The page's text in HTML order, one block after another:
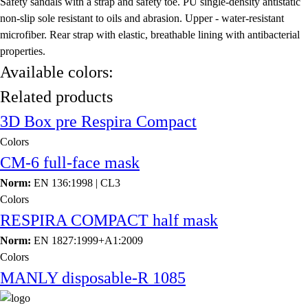
non-slip sole resistant to oils and abrasion. Upper - water-resistant
microfiber. Rear strap with elastic, breathable lining with antibacterial
properties.
Available colors:
Related products
3D Box pre Respira Compact
Colors
CM-6 full-face mask
Norm: EN 136:1998 | CL3
Colors
RESPIRA COMPACT half mask
Norm: EN 1827:1999+A1:2009
Colors
MANLY disposable-R 1085